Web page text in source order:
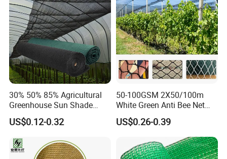
About us
Hefei Grand nets CO., LTD has been in
operation for over 8 years, and we are leading
30% 50% 85% Agricultural
Greenhouse Sun Shade
Cloth Net Roll for Farm
Plants
US$0.12-0.32
50-100GSM 2X50/100m
White Green Anti Bee Net
Fruit Protection Net Anti-Hail
Net
US$0.26-0.39